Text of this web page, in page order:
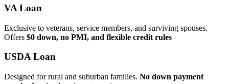
VA Loan
Exclusive to veterans, service members, and surviving spouses.
Offers $0 down, no PMI, and flexible credit rules
USDA Loan
Designed for rural and suburban families. No down payment